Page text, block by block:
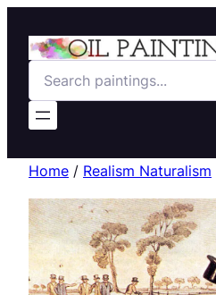
Search
Home / Realism Naturalism